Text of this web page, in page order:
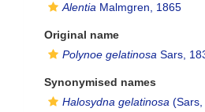
Alentia Malmgren, 1865
Original name
Polynoe gelatinosa Sars,
Synonymised names
Halosydna gelatinosa (Sars,